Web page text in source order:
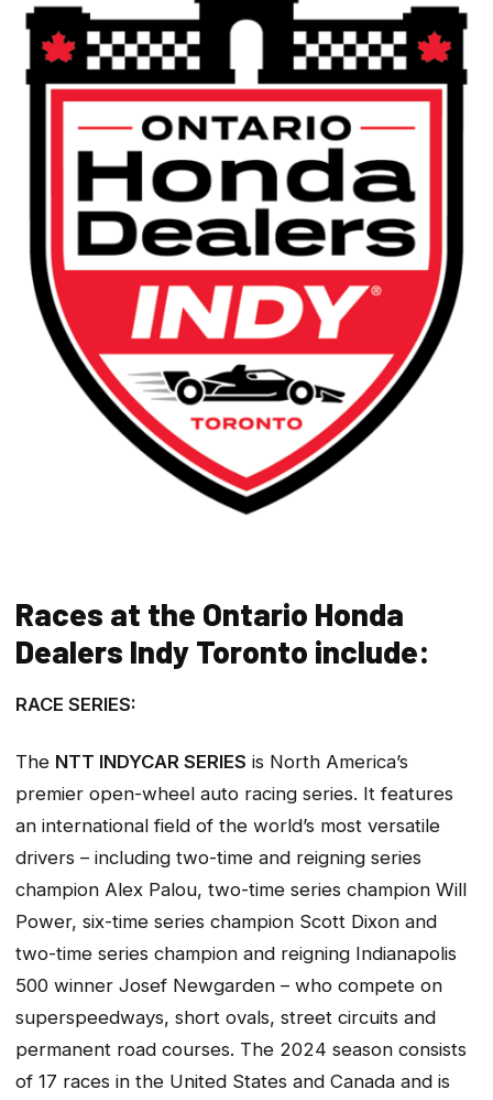
Races at the Ontario Honda
Dealers Indy Toronto include:
RACE SERIES:
The NTT INDYCAR SERIES is North America’s
premier open-wheel auto racing series. It features
an international field of the world’s most versatile
drivers – including two-time and reigning series
champion Alex Palou, two-time series champion Will
Power, six-time series champion Scott Dixon and
two-time series champion and reigning Indianapolis
500 winner Josef Newgarden – who compete on
superspeedways, short ovals, street circuits and
permanent road courses. The 2024 season consists
of 17 races in the United States and Canada and is